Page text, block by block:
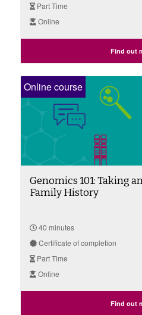
Part Time
Online
Find out
Online course
Genomics 101: Taking
Family History
40 minutes
Certificate of completion
Part Time
Online
Find out